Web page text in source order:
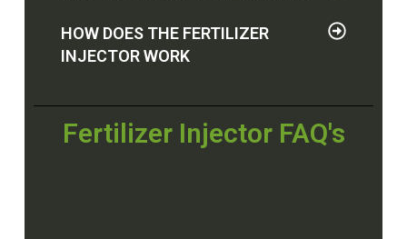
HOW DOES THE FERTILIZER
INJECTOR WORK
Fertilizer Injector FAQ's